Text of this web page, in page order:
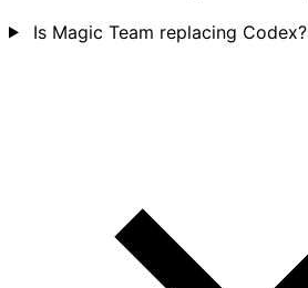
Is Magic Team replacing Codex?